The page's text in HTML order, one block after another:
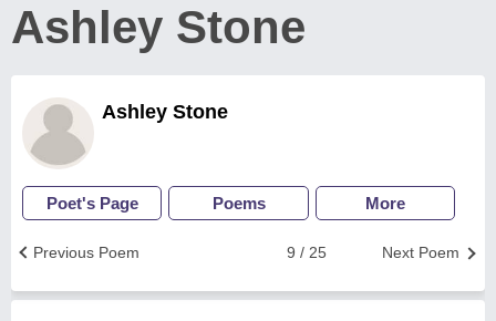
Ashley Stone
Ashley Stone
Poet's Page Poems More
Next Poem
9 / 25
Previous Poem